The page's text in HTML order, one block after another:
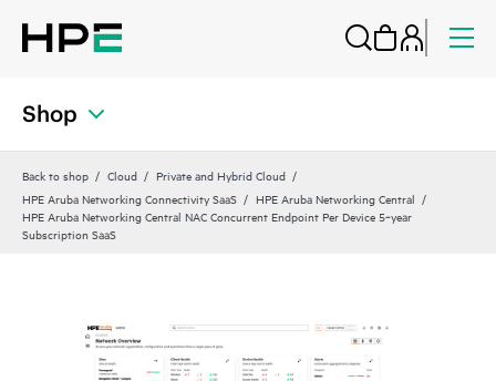
Shop
Back to shop Cloud
Private and Hybrid Cloud
HPE Aruba Networking Connectivity SaaS
HPE Aruba Networking Central
HPE Aruba Networking Central NAC Concurrent Endpoint Per Device 5‑year
Subscription SaaS